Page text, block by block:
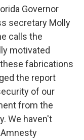
Governor
secretary Molly
calls the
motivated
fabrications
the report
of our
from the
We haven't